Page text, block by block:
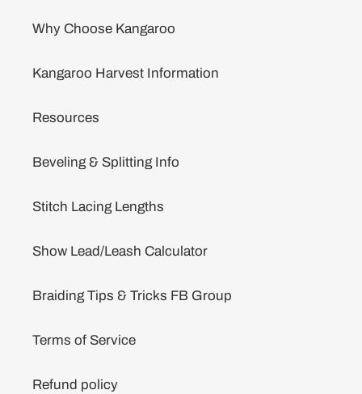
Why Choose Kangaroo
Kangaroo Harvest Information
Resources
Beveling & Splitting Info
Stitch Lacing Lengths
Show Lead/Leash Calculator
Braiding Tips & Tricks FB Group
Terms of Service
Refund policy